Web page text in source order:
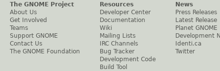
The GNOME Project
About Us
Get Involved
Teams
Support GNOME
Contact Us
The GNOME Foundation
Resources
Developer Center
Documentation
Wiki
Mailing Lists
IRC Channels
Bug Tracker
Development Code
Build Tool
News
Press Releases
Latest Release
Planet GNOME
Development
Identi.ca
Twitter